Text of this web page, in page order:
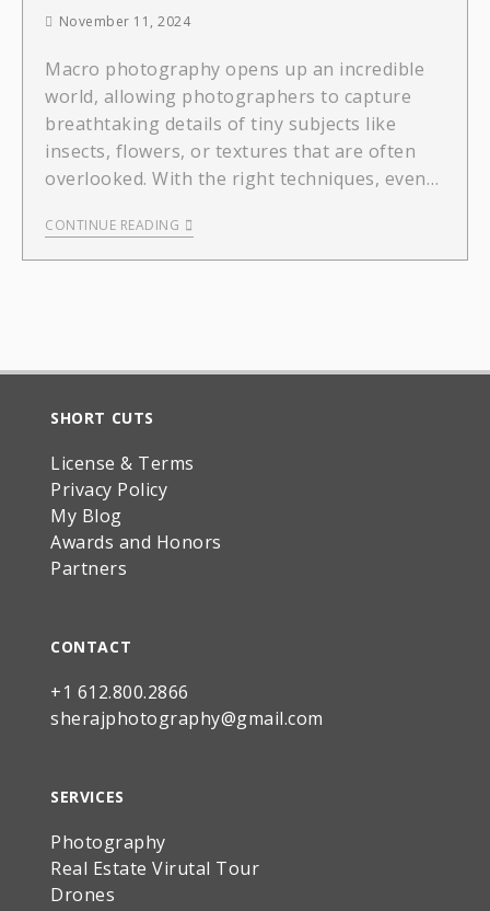
November 11, 2024
Macro photography opens up an incredible
world, allowing photographers to capture
breathtaking details of tiny subjects like
insects, flowers, or textures that are often
overlooked. With the right techniques, even…
CONTINUE READING
SHORT CUTS
License & Terms
Privacy Policy
My Blog
Awards and Honors
Partners
CONTACT
+1 612.800.2866
sherajphotography@gmail.com
SERVICES
Photography
Real Estate Virutal Tour
Drones